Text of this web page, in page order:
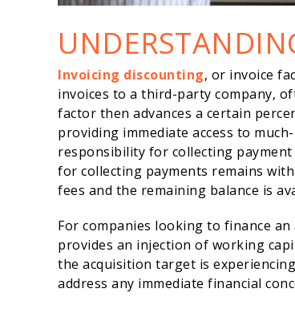
Invoicing discounting, or invoice
invoices to a third-party company,
factor then advances a certain
providing immediate access to
responsibility for collecting
for collecting payments remains
fees and the remaining balance is
For companies looking to finance
provides an injection of working
the acquisition target is experiencing
address any immediate financial